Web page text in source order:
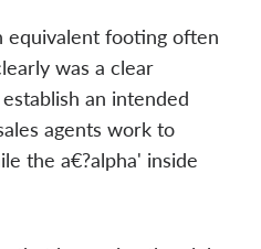
equivalent footing often
was a clear
an intended
agents work to
the a€?alpha' inside